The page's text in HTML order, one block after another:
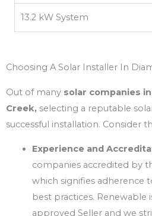
13.2 kW System
Choosing A Solar Installer In
Out of many solar companies
Creek, selecting a reputable
successful installation. Consider
Experience and
companies accredited by
which signifies adherence
best practices. Renewable
approved Seller and we